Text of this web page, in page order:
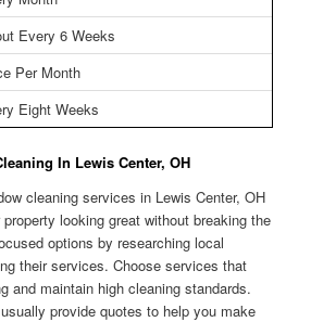
Every 6 Weeks
Per Month
Eight Weeks
In Lewis Center, OH
cleaning services in Lewis Center, OH
looking great without breaking the
options by researching local
their services. Choose services that
and maintain high cleaning standards.
provide quotes to help you make